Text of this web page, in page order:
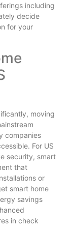
including
decide
for your
moving
companies
For US
security, smart
that
or
smart home
savings
in check